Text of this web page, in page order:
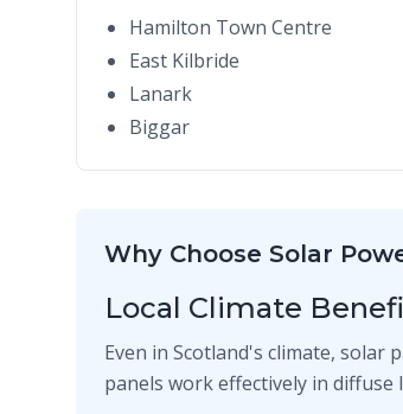
Hamilton Town Centre
East Kilbride
Lanark
Biggar
Why Choose Solar
Local Climate
Even in Scotland's climate,
panels work effectively in